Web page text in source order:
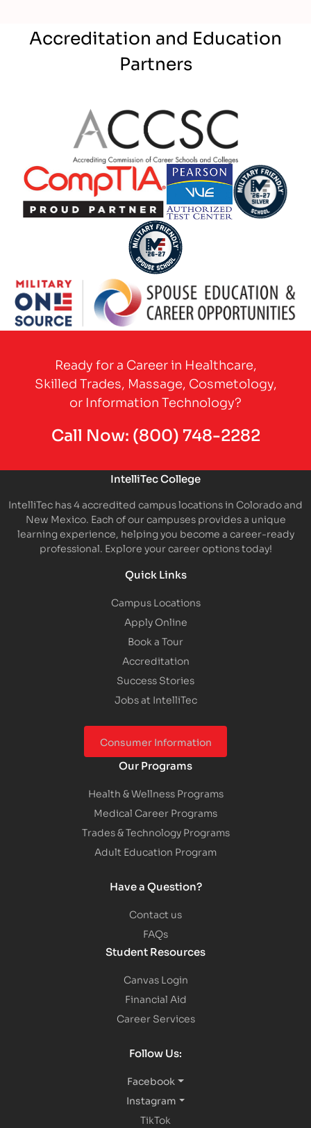
Accreditation and Education
Partners
Partner Logo
Partner Logo
Partner Logo
Ready for a Career in Healthcare,
Skilled Trades, Massage, Cosmetology,
or Information Technology?
Call Now: (800) 748-2282
IntelliTec College
IntelliTec has 4 accredited campus locations in Colorado and
New Mexico. Each of our campuses provides a unique
learning experience, helping you become a career-ready
professional. Explore your career options today!
Quick Links
Campus Locations
Apply Online
Book a Tour
Accreditation
Success Stories
Jobs at IntelliTec
Consumer Information
Our Programs
Health & Wellness Programs
Medical Career Programs
Trades & Technology Programs
Adult Education Program
Have a Question?
Contact us
FAQs
Student Resources
Canvas Login
Financial Aid
Career Services
Follow Us:
Facebook
Instagram
TikTok